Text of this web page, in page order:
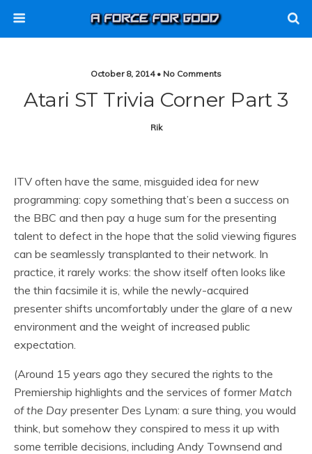
October 8, 2014 • No Comments
Atari ST Trivia Corner Part 3
Rik
ITV often have the same, misguided idea for new
programming: copy something that’s been a success on
the BBC and then pay a huge sum for the presenting
talent to defect in the hope that the solid viewing figures
can be seamlessly transplanted to their network. In
practice, it rarely works: the show itself often looks like
the thin facsimile it is, while the newly-acquired
presenter shifts uncomfortably under the glare of a new
environment and the weight of increased public
expectation.
(Around 15 years ago they secured the rights to the
Premiership highlights and the services of former Match
of the Day presenter Des Lynam: a sure thing, you would
think, but somehow they conspired to mess it up with
some terrible decisions, including Andy Townsend and